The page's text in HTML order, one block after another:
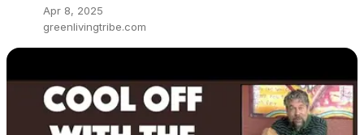
Apr 8, 2025
greenlivingtribe.com